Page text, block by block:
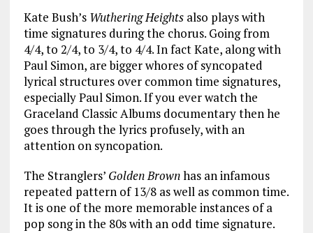
Kate Bush’s Wuthering Heightsalso plays with
time signatures during the chorus. Going from
4/4, to 2/4, to 3/4, to 4/4. In fact Kate, along with
Paul Simon, are bigger whores of syncopated
lyrical structures over common time signatures,
especially Paul Simon. If you ever watch the
Graceland Classic Albums documentary then he
goes through the lyrics profusely, with an
attention on syncopation.
The Stranglers’ Golden Brownhas an infamous
repeated pattern of 13/8 as well as common time.
It is one of the more memorable instances of a
pop song in the 80s with an odd time signature.